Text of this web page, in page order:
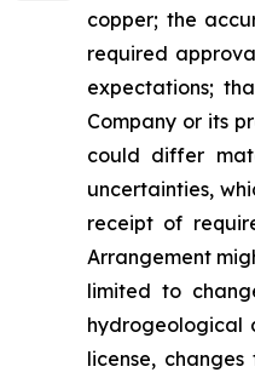
copper; the
required
expectations;
Company or its
could differ
uncertainties,
receipt of
Arrangement
limited to
hydrogeological
license,